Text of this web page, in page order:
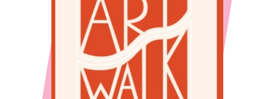
DOG FRIENDLY
LGBTQ+
VISITORS CENTER
Visitors Guide
From Radical Origins